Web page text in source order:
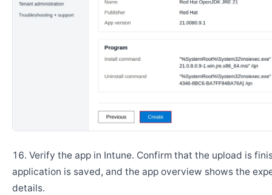
Verify the app in Intune. Confirm that the upload is
application is saved, and the app overview shows the
details.